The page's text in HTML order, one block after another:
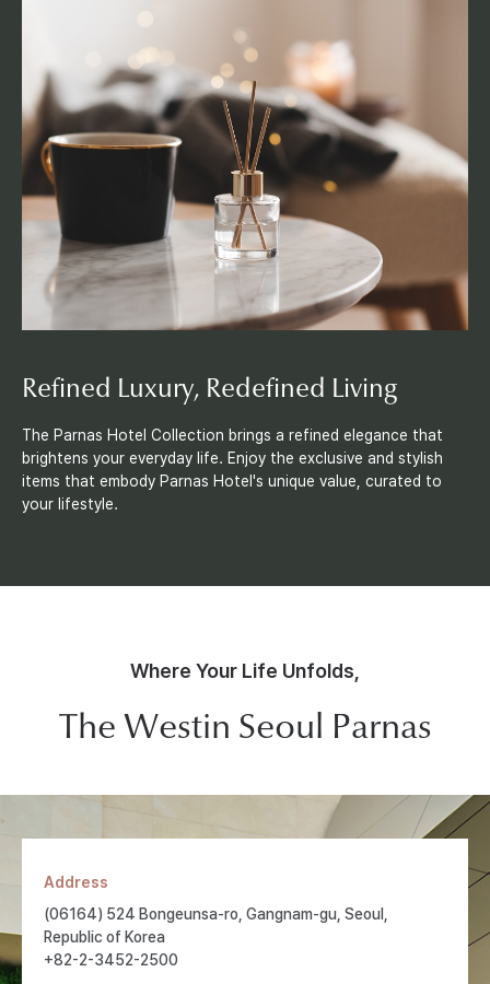
f
e
s
t
l
e
Refined Luxury, Redefined Living
The Parnas Hotel Collection brings a refined elegance that
brightens your everyday life. Enjoy the exclusive and stylish
items that embody Parnas Hotel's unique value, curated to
your lifestyle.
Where Your Life Unfolds,
The Westin Seoul Parnas
Address
(06164) 524 Bongeunsa-ro, Gangnam-gu, Seoul,
Republic of Korea
+82-2-3452-2500